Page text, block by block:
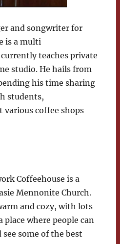
and songwriter for
is a multi
teaches private
studio. He hails from
his time sharing
students,
various coffee shops
Coffeehouse is a
Mennonite Church.
and cozy, with lots
where people can
some of the best